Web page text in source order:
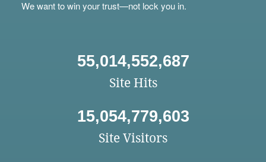
We want to win your trust—not lock you in.
55,014,552,687
Site Hits
15,054,779,603
Site Visitors